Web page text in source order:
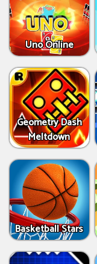
Uno Online
Geometry Dash
Meltdown
Basketball Stars